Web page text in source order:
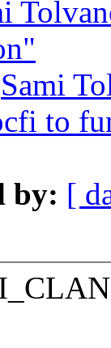
Sami
to
by: [